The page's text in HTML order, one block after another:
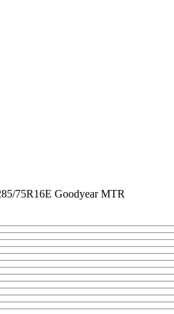
75R16E Goodyear MTR